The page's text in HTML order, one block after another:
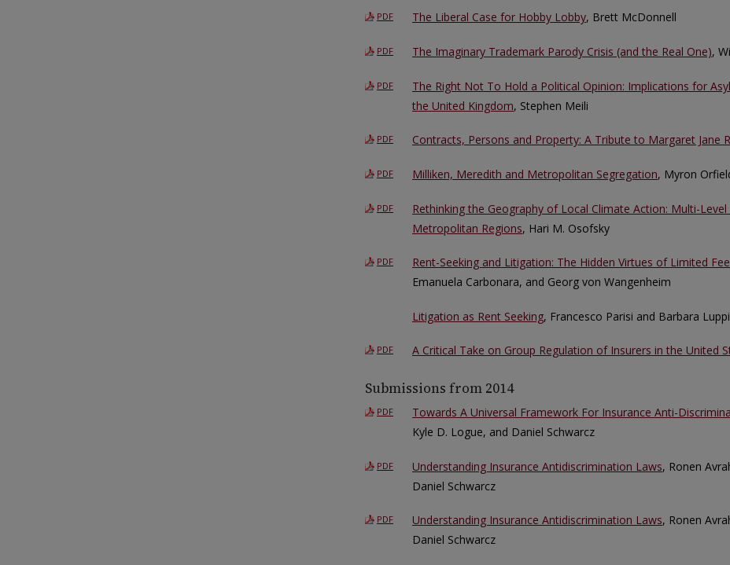
PDF The Liberal Case for Hobby Lobby, Brett McDonnell
PDF The Imaginary Trademark Parody Crisis (and the Real One),
PDF
The Right Not To Hold a Political Opinion: Implications for
the United Kingdom, Stephen Meili
PDF Contracts, Persons and Property: A Tribute to Margaret Jane
PDF Milliken, Meredith and Metropolitan Segregation, Myron
PDF
Rethinking the Geography of Local Climate Action: Multi-
Metropolitan Regions, Hari M. Osofsky
PDF Rent-Seeking and Litigation: The Hidden Virtues of Limited
Emanuela Carbonara, and Georg von Wangenheim
Litigation as Rent Seeking, Francesco Parisi and Barbara Luppi
PDF A Critical Take on Group Regulation of Insurers in the United
Submissions from 2014
PDF Towards A Universal Framework For Insurance Anti-
Kyle D. Logue, and Daniel Schwarcz
PDF Understanding Insurance Antidiscrimination Laws, Ronen
Daniel Schwarcz
PDF Understanding Insurance Antidiscrimination Laws, Ronen
Daniel Schwarcz